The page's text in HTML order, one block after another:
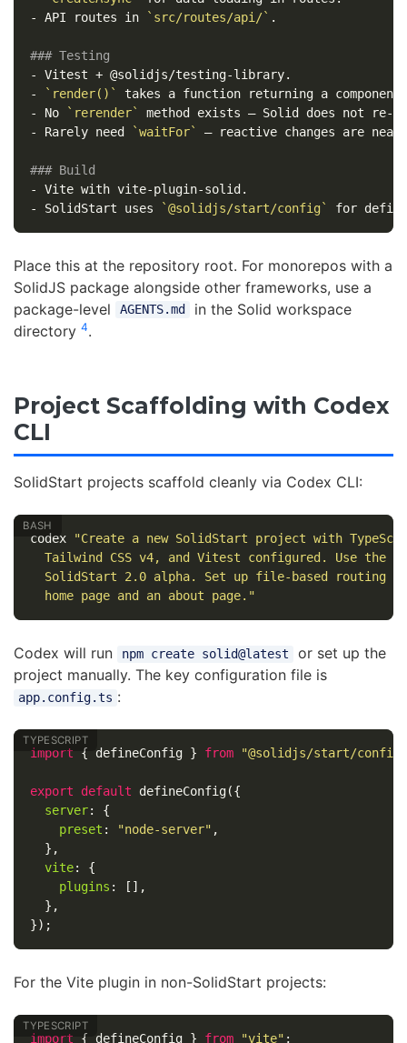
- API routes in `src/routes/api/` .
### Testing
-
-
`render()`
- No
`rerender`
- Rarely need `waitFor` — reactive changes are
### Build
-
- SolidStart uses `@solidjs/start/config`
Place this at the repository root. For monorepos with a
SolidJS package alongside other frameworks, use a
package-level
AGENTS.md
in the Solid workspace
directory 4.
Project Scaffolding with Codex
CLI
SolidStart projects scaffold cleanly via Codex CLI:
codex
"Create a new SolidStart project with
Tailwind CSS v4, and Vitest configured. Use the
SolidStart 2.0 alpha. Set up file-based routing
  home page and an about page."
Codex will run npm create solid@latest
or set up the
project manually. The key configuration file is
app.config.ts :
import { defineConfig } from "@solidjs/start/config
export default defineConfig({
server:
{
preset : "node-server" ,
},
vite:
{
plugins :
[],
},
});
For the Vite plugin in non-SolidStart projects:
import { defineConfig } from "vite" ;